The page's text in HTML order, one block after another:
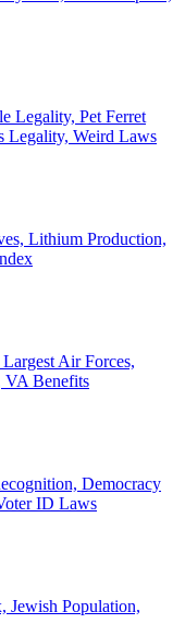
Legality, Pet Ferret
Legality, Weird Laws
Lithium Production,
Air Forces,
VA Benefits
Democracy
ID Laws
Jewish Population,